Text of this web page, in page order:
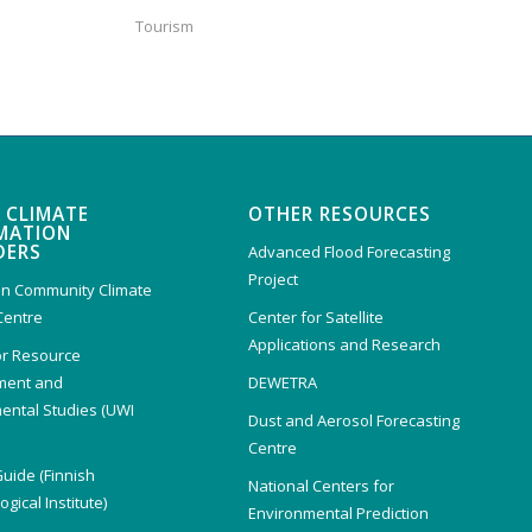
Tourism
Community Climate
Resource
and
Studies (UWI
(Finnish
Institute)
OTHER RESOURCES
Advanced Flood Forecasting
Project
Center for Satellite
Applications and Research
DEWETRA
Dust and Aerosol Forecasting
Centre
National Centers for
Environmental Prediction